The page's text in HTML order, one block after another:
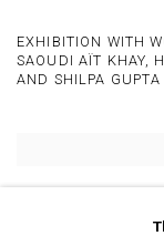
EXHIBITION WITH
SAOUDI AÏT KHAY,
AND SHILPA GUPTA
Open a larger